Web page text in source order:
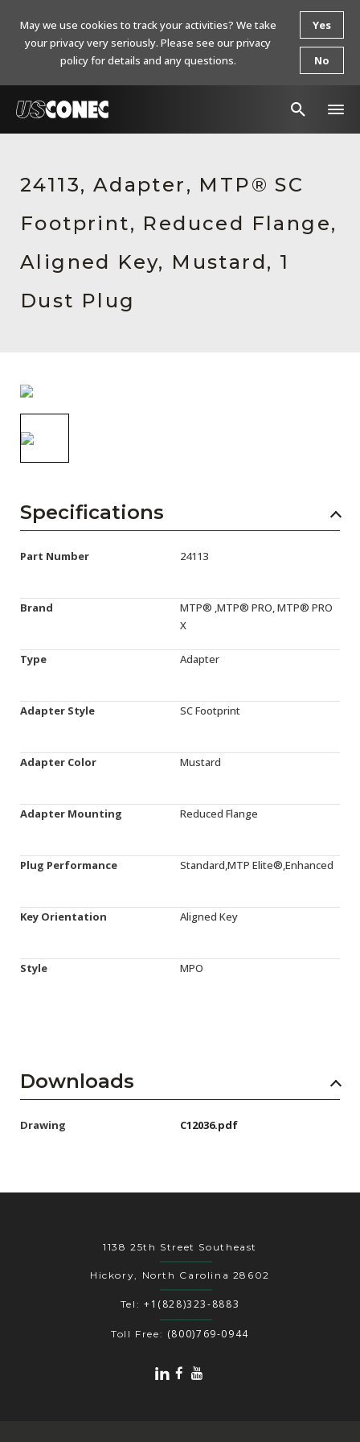
Products
Resources
About Us
Contact Us
Collaborators
Careers
Events
24113, Adapter, MTP® SC
Footprint, Reduced Flange,
Aligned Key, Mustard, 1
Dust Plug
Specifications
Part Number 24113
Brand
MTP® ,MTP® PRO, MTP® PRO
X
Type Adapter
Adapter Style SC Footprint
Adapter Color Mustard
Adapter Mounting Reduced Flange
Plug Performance Standard,MTP Elite®,Enhanced
Key Orientation Aligned Key
Style MPO
Downloads
Drawing C12036.pdf
1138 25th Street Southeast
Hickory, North Carolina 28602
Tel: +1(828)323-8883
Toll Free: (800)769-0944
May we use cookies to track your activities? We take
your privacy very seriously. Please see our privacy
policy for details and any questions.
Yes
No